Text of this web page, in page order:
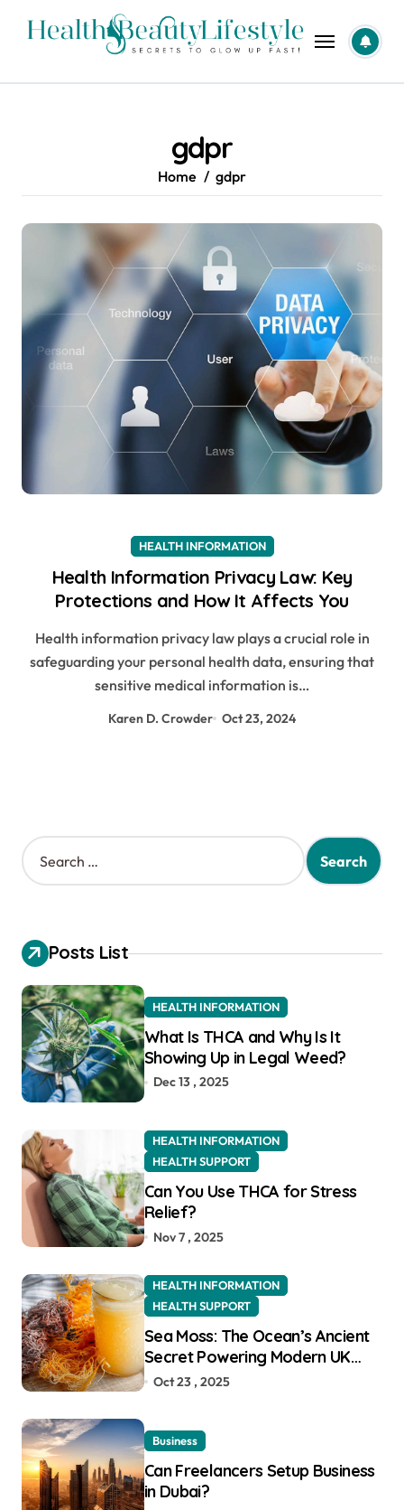
gdpr
Home gdpr
HEALTH INFORMATION
Health Information Privacy Law: Key
Protections and How It Affects You
Health information privacy law plays a crucial role in
safeguarding your personal health data, ensuring that
sensitive medical information is…
Karen D. Crowder Oct 23, 2024
S
e
h
f
o
r
:
Posts List
HEALTH INFORMATION
What Is THCA and Why Is It
Showing Up in Legal Weed?
Dec 13 , 2025
HEALTH INFORMATION
HEALTH SUPPORT
Can You Use THCA for Stress
Relief?
Nov 7 , 2025
HEALTH INFORMATION
HEALTH SUPPORT
Sea Moss: The Ocean’s Ancient
Secret Powering Modern UK
Wellness
Oct 23 , 2025
Business
Can Freelancers Setup Business
in Dubai?